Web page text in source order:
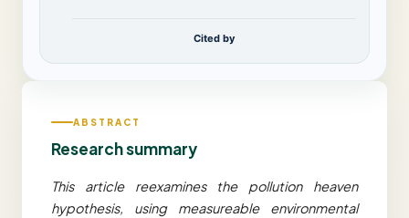
Cited by
ABSTRACT
Research summary
This article reexamines the pollution heaven
hypothesis, using measureable environmental